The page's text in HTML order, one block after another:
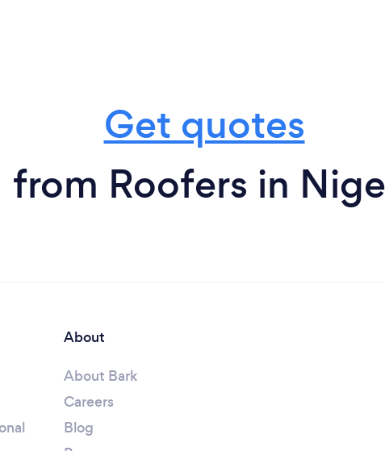
Get quotes
from Roofers in
About
About Bark
Careers
Blog